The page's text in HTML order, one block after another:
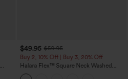
$49.95 $59.95
Buy 2, 10% Off | Buy 3, 20% Off
Halara Flex™ Square Neck Washed
Denim Casual Overalls with Pockets